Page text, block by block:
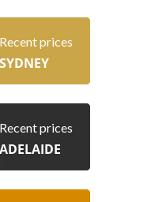
Recent prices
SYDNEY
Recent prices
ADELAIDE